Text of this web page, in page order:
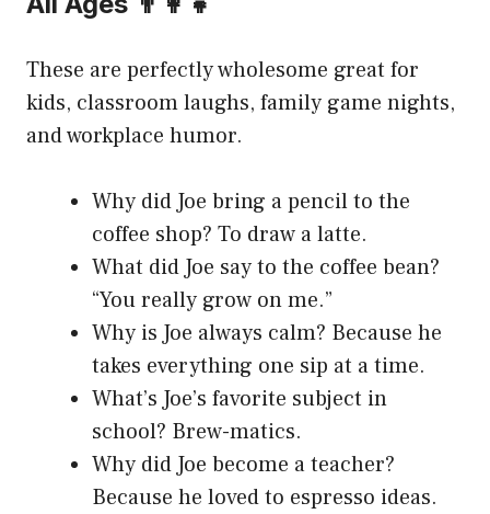
These are perfectly wholesome great for
kids, classroom laughs, family game nights,
and workplace humor.
Why did Joe bring a pencil to the
coffee shop? To draw a latte.
What did Joe say to the coffee bean?
“You really grow on me.”
Why is Joe always calm? Because he
takes everything one sip at a time.
What’s Joe’s favorite subject in
school? Brew-matics.
Why did Joe become a teacher?
Because he loved to espresso ideas.